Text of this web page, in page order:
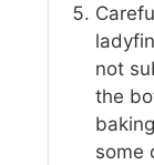
not
the
some